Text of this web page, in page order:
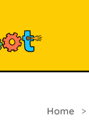
Home >